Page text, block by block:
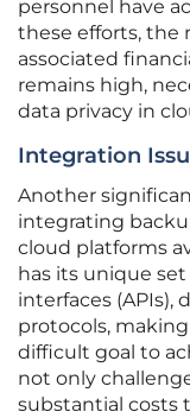
personnel have
these efforts, the
associated
remains high,
data privacy in
Integration
Another
integrating
cloud platforms
has its unique
interfaces (APIs),
protocols,
difficult goal to
not only
substantial costs